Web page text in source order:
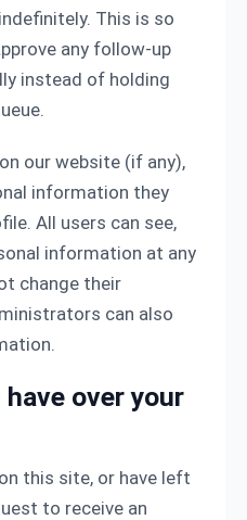
This is so
any follow-up
instead of holding
our website (if any),
information they
All users can see,
information at any
change their
can also
over your
this site, or have left
to receive an